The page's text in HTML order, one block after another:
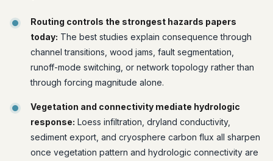
Routing controls the strongest hazards papers
today: The best studies explain consequence through
channel transitions, wood jams, fault segmentation,
runoff-mode switching, or network topology rather than
through forcing magnitude alone.
Vegetation and connectivity mediate hydrologic
response: Loess infiltration, dryland conductivity,
sediment export, and cryosphere carbon flux all sharpen
once vegetation pattern and hydrologic connectivity are